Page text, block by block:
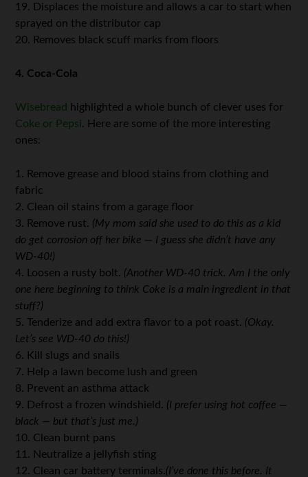
19. Displaces the moisture and allows a car to start when
sprayed on the distributor cap
20. Removes black scuff marks from floors
4. Coca-Cola
Wisebread
highlighted a whole bunch of clever uses for
Coke or Pepsi. Here are some of the more interesting
ones:
1. Remove grease and blood stains from clothing and
fabric
2. Clean oil stains from a garage floor
3. Remove rust. (My mom said she used to do this as a kid
do get corrosion off her bike — I guess she didn’t have any
WD-40!)
4. Loosen a rusty bolt. (Another WD-40 trick. Am I the only
one here beginning to think Coke is a main ingredient in that
stuff?)
5. Tenderize and add extra flavor to a pot roast. (Okay.
Let’s see WD-40 do this!)
6. Kill slugs and snails
7. Help a lawn become lush and green
8. Prevent an asthma attack
9. Defrost a frozen windshield. (I prefer using hot coffee —
black — but that’s just me.)
10. Clean burnt pans
11. Neutralize a jellyfish sting
12. Clean car battery terminals.(I’ve done this before. It